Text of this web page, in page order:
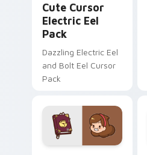
Cute Cursor
Electric Eel
Pack
Dazzling Electric Eel
and Bolt Eel Cursor
Pack